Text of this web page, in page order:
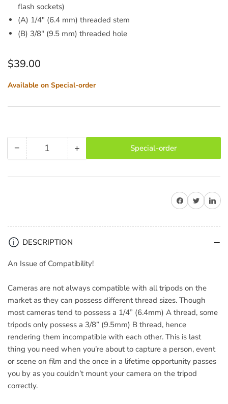
flash sockets)
(A) 1/4" (6.4 mm) threaded stem
(B) 3/8" (9.5 mm) threaded hole
Regular
$39.00
Available on Special-order
− Decrease
for
Conversion
Screws
to
-
5
Pack
Quantity +Increase
for
Conversion
to
-
5
Pack
Special-order
Share on Facebook
Share on Twitter
Share
DESCRIPTION
An Issue of Compatibility!
Cameras are not always compatible with all tripods on the
market as they can possess different thread sizes. Though
most cameras tend to possess a 1/4” (6.4mm) A thread, some
tripods only possess a 3/8” (9.5mm) B thread, hence
rendering them incompatible with each other. This is last
thing you need when you’re about to capture a person, event
or scene on film and the once in a lifetime opportunity passes
you by as you couldn’t mount your camera on the tripod
correctly.